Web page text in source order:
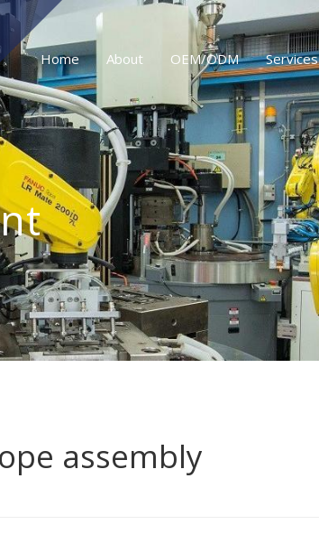
Home About OEM/ODM Services
assembly